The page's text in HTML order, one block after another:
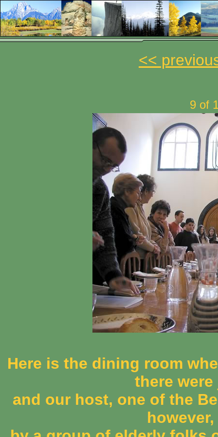
<<
9 of
Here is the dining room
there
and our host, one of the